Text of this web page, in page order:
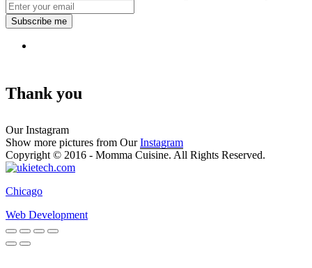
Subscribe me
Thank you
Our Instagram
Show more pictures from OurInstagram
Copyright © 2016 - Momma Cuisine. All Rights Reserved.
Chicago
Web Development